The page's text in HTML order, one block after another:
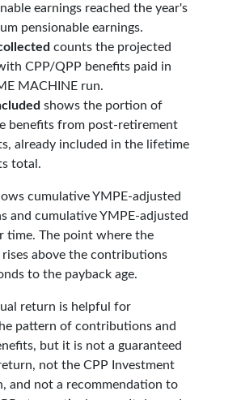
earnings reached the year's
pensionable earnings.
counts the projected
CPP/QPP benefits paid in
MACHINE run.
shows the portion of
benefits from post-retirement
already included in the lifetime
total.
cumulative YMPE-adjusted
and cumulative YMPE-adjusted
time. The point where the
rises above the contributions
to the payback age.
return is helpful for
pattern of contributions and
but it is not a guaranteed
not the CPP Investment
and not a recommendation to